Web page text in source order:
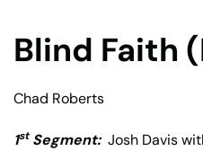
Blind Faith
Chad Roberts
1stSegment:Josh Davis